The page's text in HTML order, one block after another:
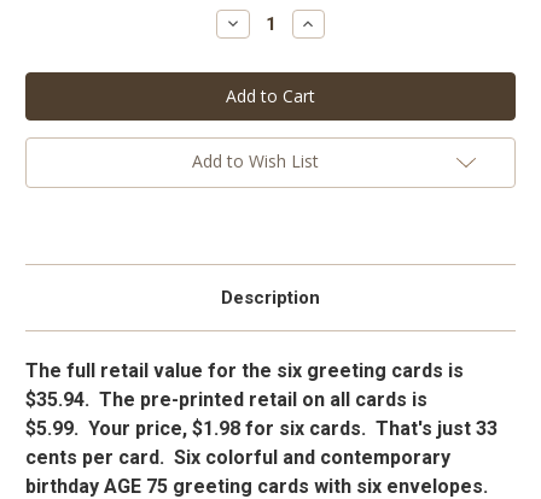
Decrease
Quantity:
Increase
Quantity:
Add to Wish List
Description
The full retail value for the six greeting cards is
$35.94. The pre-printed retail on all cards is
$5.99. Your price, $1.98 for six cards. That's just 33
cents per card. Six colorful and contemporary
birthday AGE 75 greeting cards with six envelopes.